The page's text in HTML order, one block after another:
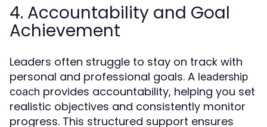
4. Accountability and Goal
Achievement
Leaders often struggle to stay on track with
personal and professional goals. A leadership
coach provides accountability, helping you set
realistic objectives and consistently monitor
progress. This structured support ensures